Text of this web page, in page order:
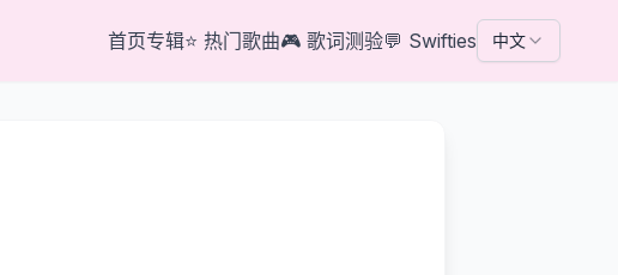
首页专辑⭐ 热门歌曲🎮 歌词测验💬 Swifties 中文